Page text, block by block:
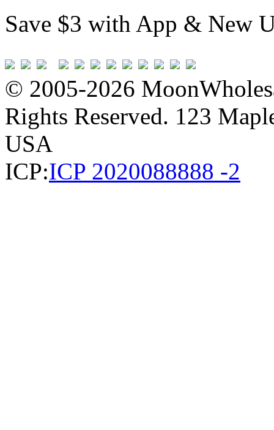
Save $3 with App & New
© 2005-2026
Rights Reserved. 123
USA
ICP:ICP 2020088888 -2